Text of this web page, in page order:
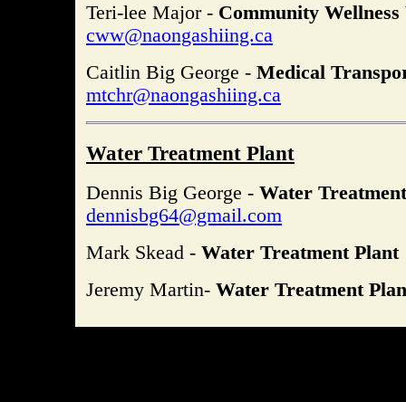
Teri-lee Major - Community
cww@naongashiing.ca
Caitlin Big George - Medical
mtchr@naongashiing.ca
Water Treatment Plant
Dennis Big George - Water
dennisbg64@gmail.com
Mark Skead - Water Treatment Plant
Jeremy Martin- Water Treatment